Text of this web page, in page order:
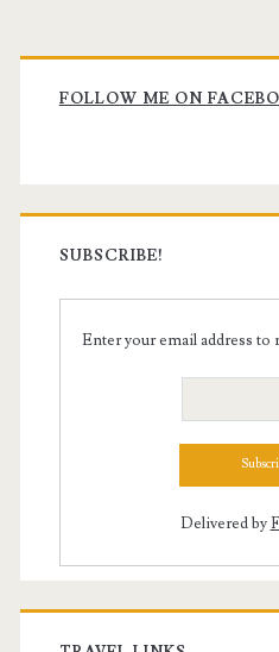
Primary
Sidebar
FOLLOW ME ON
SUBSCRIBE!
Enter your email address to
Delivered by